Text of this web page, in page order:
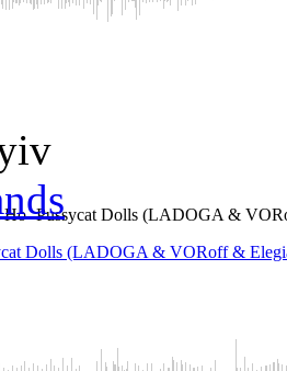
Dolls (LADOGA & VORoff &